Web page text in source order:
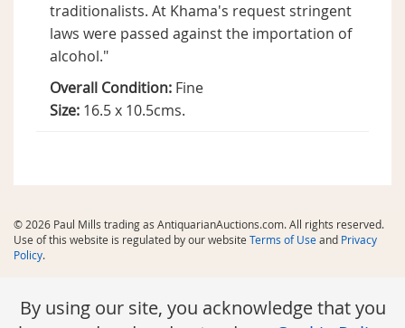
traditionalists. At Khama's request stringent
laws were passed against the importation of
alcohol."
Overall Condition: Fine
Size: 16.5 x 10.5cms.
© 2026 Paul Mills trading as AntiquarianAuctions.com. All rights reserved.
Use of this website is regulated by our website Terms of Useand Privacy
Policy.
By using our site, you acknowledge that you